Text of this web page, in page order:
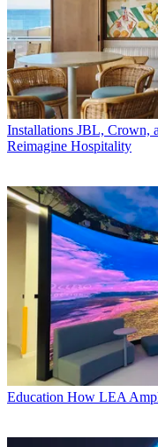
Installations JBL, Crown,
Reimagine Hospitality
Education How LEA